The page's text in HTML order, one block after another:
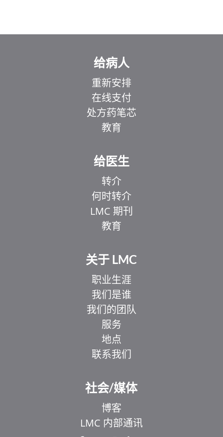
给病人
重新安排
在线支付
处方药笔芯
教育
给医生
转介
何时转介
LMC 期刊
教育
关于 LMC
职业生涯
我们是谁
我们的团队
服务
地点
联系我们
社会/媒体
博客
LMC 内部通讯